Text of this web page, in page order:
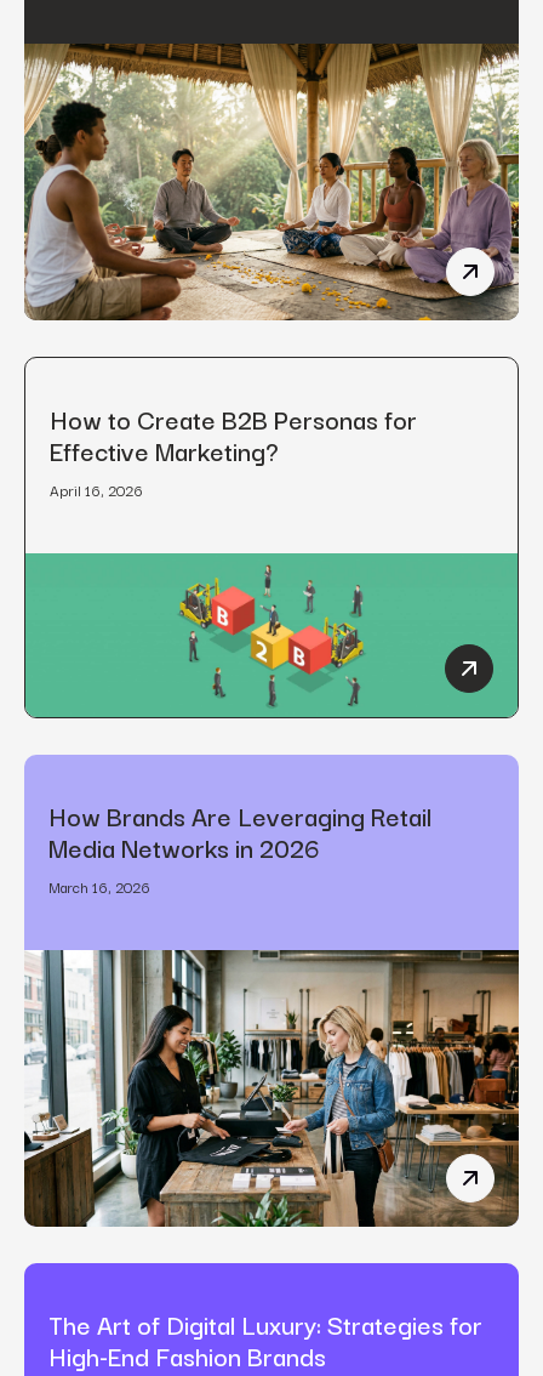
10
How to Create B2B Personas for
Effective Marketing?
April 16, 2026
How to
How Brands Are Leveraging Retail
Media Networks in 2026
March 16, 2026
How
The Art of Digital Luxury: Strategies for
High-End Fashion Brands